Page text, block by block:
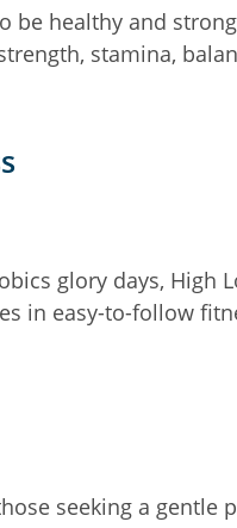
be healthy and
stamina,
glory days, High
in easy-to-follow
seeking a gentle